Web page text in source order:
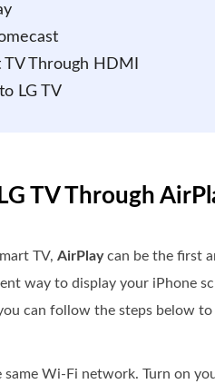
Through HDMI
LG TV
TV Through
TV, AirPlaycan be the first
way to display your iPhone
can follow the steps below
Wi-Fi network. Turn on